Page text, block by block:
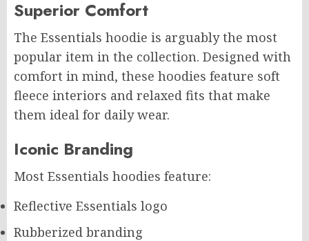
Superior Comfort
The Essentials hoodie is arguably the most
popular item in the collection. Designed with
comfort in mind, these hoodies feature soft
fleece interiors and relaxed fits that make
them ideal for daily wear.
Iconic Branding
Most Essentials hoodies feature:
Reflective Essentials logo
Rubberized branding